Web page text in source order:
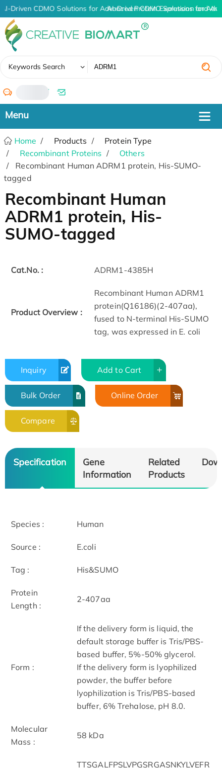
AI-Driven CDMO Solutions for Advanced Protein Expression and
AI-Driven CDMO Solutions for
Keywords Search
/
Home Products
Protein Type
Recombinant Proteins
Others
Recombinant Human ADRM1 protein, His-SUMO-
tagged
Recombinant Human
ADRM1 protein, His-
SUMO-tagged
Cat.No. : ADRM1-4385H
Product Overview :
Recombinant Human ADRM1
protein(Q16186)(2-407aa),
fused to N-terminal His-SUMO
tag, was expressed in E. coli
Inquiry Add to Cart
Bulk Order Online Order
Compare
Specification
Gene
Information
Related
Products
Species : Human
Source : E.coli
Tag : His&SUMO
Protein
Length :
2-407aa
Form :
If the delivery form is liquid, the
default storage buffer is Tris/PBS-
based buffer, 5%-50% glycerol.
If the delivery form is lyophilized
powder, the buffer before
lyophilization is Tris/PBS-based
buffer, 6% Trehalose, pH 8.0.
Molecular
Mass :
58 kDa
TTSGALFPSLVPGSRGASNKYLVEFR